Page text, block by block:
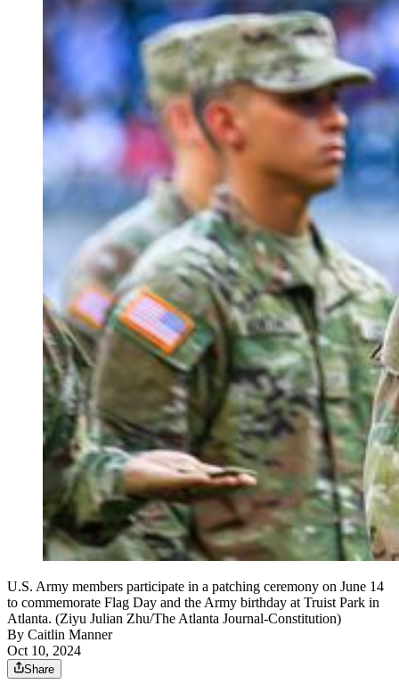
U.S. Army members participate in a patching ceremony on June 14
to commemorate Flag Day and the Army birthday at Truist Park in
Atlanta. (Ziyu Julian Zhu/The Atlanta Journal-Constitution)
By Caitlin Manner
Oct 10, 2024
Share